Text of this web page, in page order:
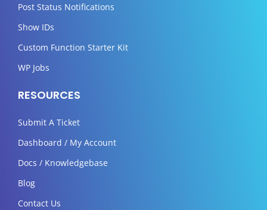
Post Status Notifications
Show IDs
Custom Function Starter Kit
WP Jobs
RESOURCES
Submit A Ticket
Dashboard / My Account
Docs / Knowledgebase
Blog
Contact Us